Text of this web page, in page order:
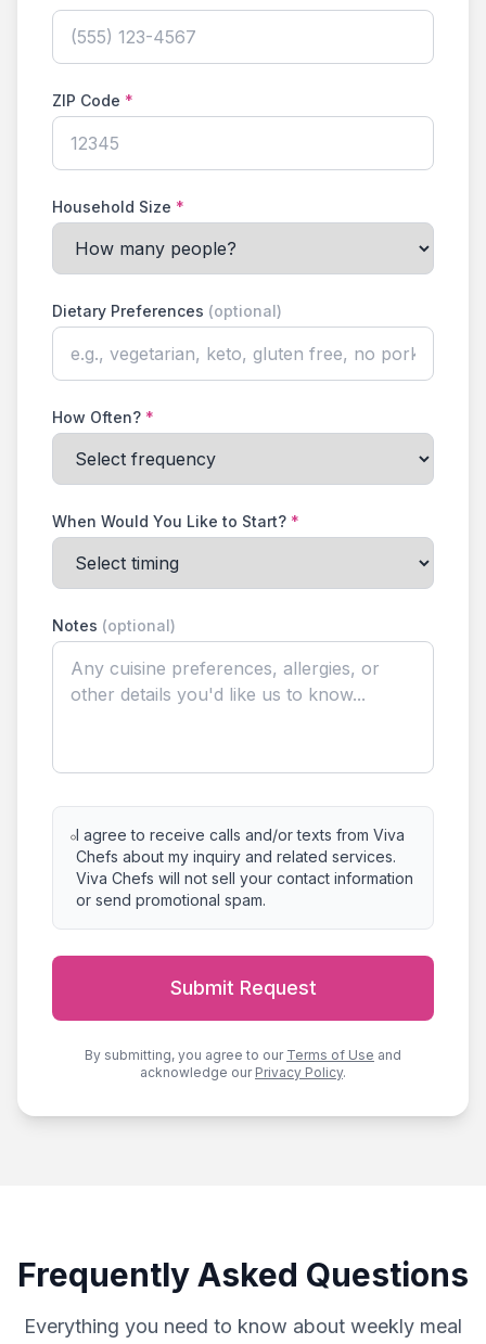
ZIP Code *
Household Size *
Dietary Preferences (optional)
How Often? *
When Would You Like to Start? *
Notes (optional)
I agree to receive calls and/or texts from Viva
Chefs about my inquiry and related services.
Viva Chefs will not sell your contact information
or send promotional spam.
Submit Request
By submitting, you agree to our Terms of Use and
acknowledge our Privacy Policy.
Frequently Asked Questions
Everything you need to know about weekly meal